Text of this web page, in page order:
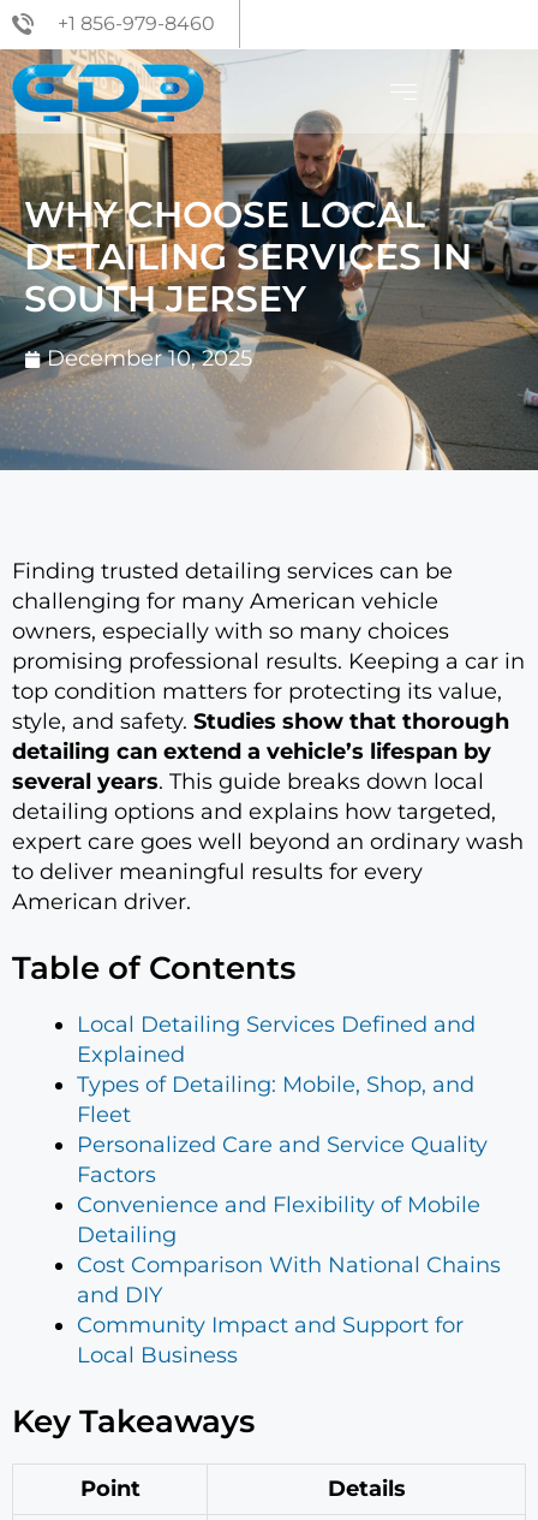
+1 856-979-8460
WHY CHOOSE LOCAL
DETAILING SERVICES IN
SOUTH JERSEY
December 10, 2025
Finding trusted detailing services can be
challenging for many American vehicle
owners, especially with so many choices
promising professional results. Keeping a car in
top condition matters for protecting its value,
style, and safety. Studies show that thorough
detailing can extend a vehicle’s lifespan by
several years. This guide breaks down local
detailing options and explains how targeted,
expert care goes well beyond an ordinary wash
to deliver meaningful results for every
American driver.
Table of Contents
Local Detailing Services Defined and
Explained
Types of Detailing: Mobile, Shop, and
Fleet
Personalized Care and Service Quality
Factors
Convenience and Flexibility of Mobile
Detailing
Cost Comparison With National Chains
and DIY
Community Impact and Support for
Local Business
Key Takeaways
Point Details